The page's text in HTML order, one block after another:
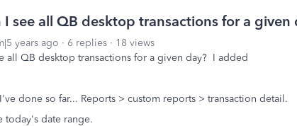
I see all QB desktop transactions for a given
years ago 6 replies
18 views
all QB desktop transactions for a given day? I added
done so far... Reports > custom reports > transaction detail.
today's date range.